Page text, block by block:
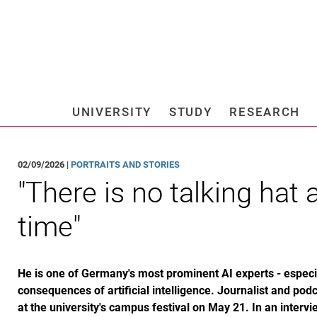
Jump directly to: main
UNIVERSITY STUDY RESEARCH
02/09/2026 |PORTRAITS AND STORIES
"There is no talking hat
time"
He is one of Germany's most prominent AI experts -
consequences of artificial intelligence. Journalist and
at the university's campus festival on May 21. In an